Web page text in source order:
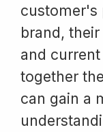
customer's
brand,
and
together
can gain a